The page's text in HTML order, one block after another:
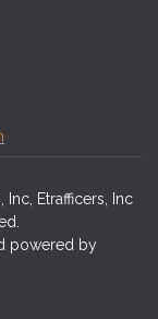
Etrafficers, Inc
powered by